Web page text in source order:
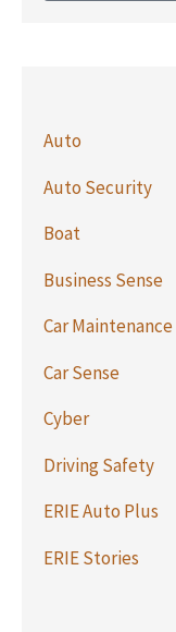
Auto
Auto Security
Boat
Business Sense
Car Maintenance
Car Sense
Cyber
Driving Safety
ERIE Auto Plus
ERIE Stories